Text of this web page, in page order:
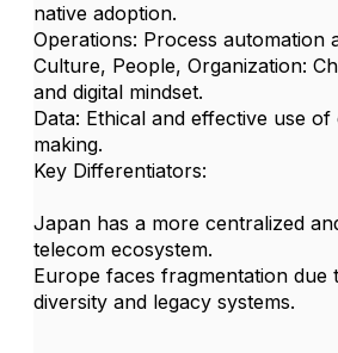
native adoption.
Operations: Process automation
Culture, People, Organization:
and digital mindset.
Data: Ethical and effective use
making.
Key Differentiators:
Japan has a more centralized
telecom ecosystem.
Europe faces fragmentation due
diversity and legacy systems.